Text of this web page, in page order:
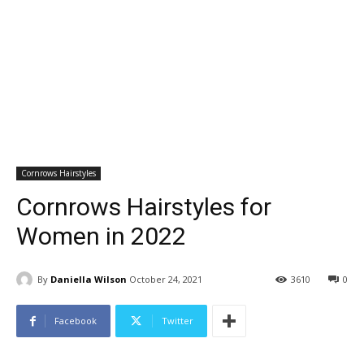
Cornrows Hairstyles
Cornrows Hairstyles for
Women in 2022
By Daniella Wilson October 24, 2021 0
3610
Facebook Twitter